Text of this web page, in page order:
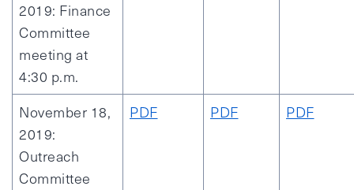
2019: Finance
Committee
meeting at
4:30 p.m.
November 18,
2019:
Outreach
Committee
PDF PDF PDF